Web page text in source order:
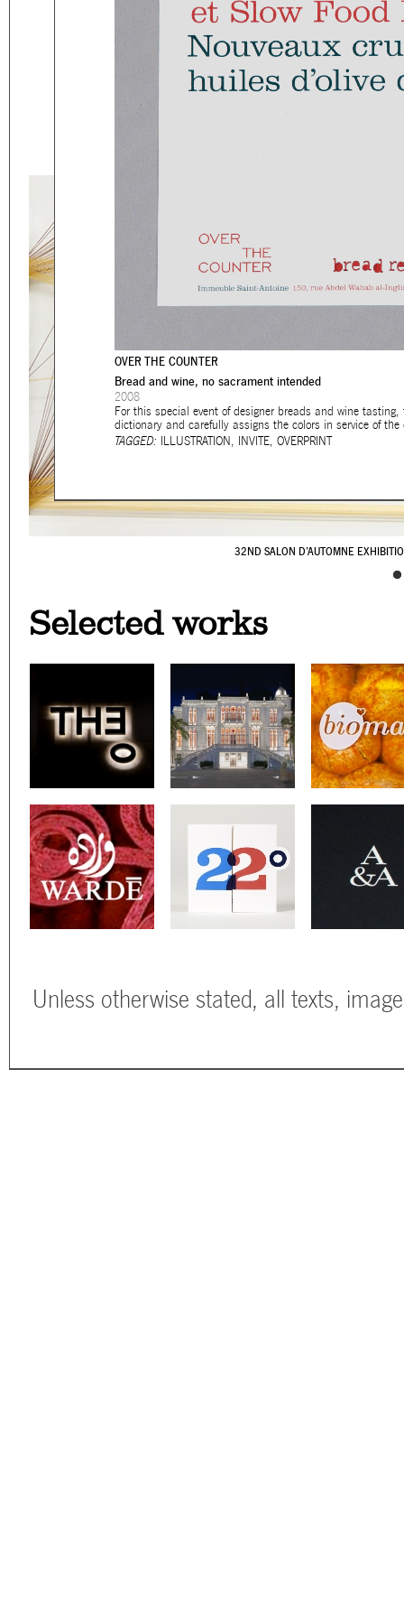
OVER THE COUNTER
Bread and wine, no sacrament intended
2008
For this special event of designer breads and wine
dictionary and carefully assigns the colors in service of the
TAGGED:
ILLUSTRATION , INVITE, OVERPRINT
Eager to expand in
welcomethought-
commissioned by
32ND SALON D’AUTOMNE
WE GRILLON A
PALESTINE C/O
YABANINOT
SURSOCK MUSEUM'S
CAFÉ YOUNESLOOKING
BERNARD
Selected works
Unless otherwise stated, all texts,